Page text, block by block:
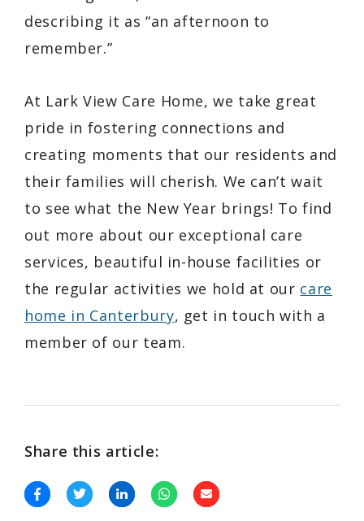
describing it as “an afternoon to
remember.”
At Lark View Care Home, we take great
pride in fostering connections and
creating moments that our residents and
their families will cherish. We can’t wait
to see what the New Year brings! To find
out more about our exceptional care
services, beautiful in-house facilities or
the regular activities we hold at our care
home in Canterbury, get in touch with a
member of our team.
Share this article: